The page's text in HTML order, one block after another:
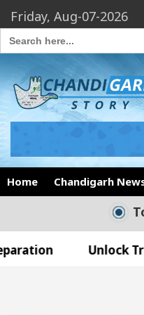
Friday, Aug-07-2026
Search
for:
Home Chandigarh
Unlock Trading